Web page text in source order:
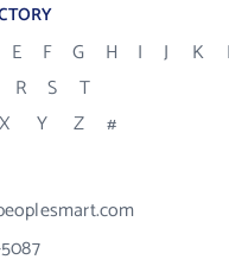
E F G H I J K
R S
T
X Y Z #